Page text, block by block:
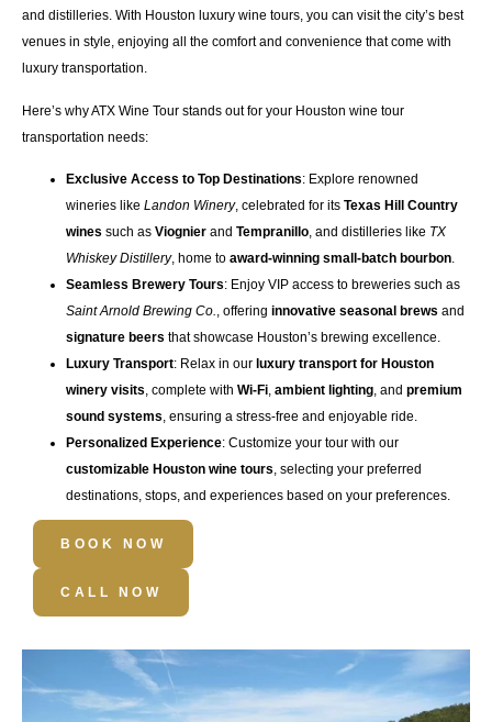
and distilleries. With Houston luxury wine tours, you can visit the city’s best
venues in style, enjoying all the comfort and convenience that come with
luxury transportation.
Here’s whyATX Wine Tour stands out for your Houston wine tour
transportation needs:
Exclusive Access to Top Destinations: Explore renowned
wineries like Landon Winery, celebrated for its Texas Hill Country
wines such as Viognier and Tempranillo, and distilleries like TX
Whiskey Distillery, home to award-winning small-batch bourbon.
Seamless Brewery Tours: Enjoy VIP access to breweries such as
Saint Arnold Brewing Co., offering innovative seasonal brews and
signature beers that showcase Houston’s brewing excellence.
Luxury Transport: Relax in our luxury transport for Houston
winery visits, complete with Wi-Fi, ambient lighting, and premium
sound systems, ensuring a stress-free and enjoyable ride.
Personalized Experience: Customize your tour with our
customizable Houston wine tours, selecting your preferred
destinations, stops, and experiences based on your preferences.
BOOK NOW
CALL NOW